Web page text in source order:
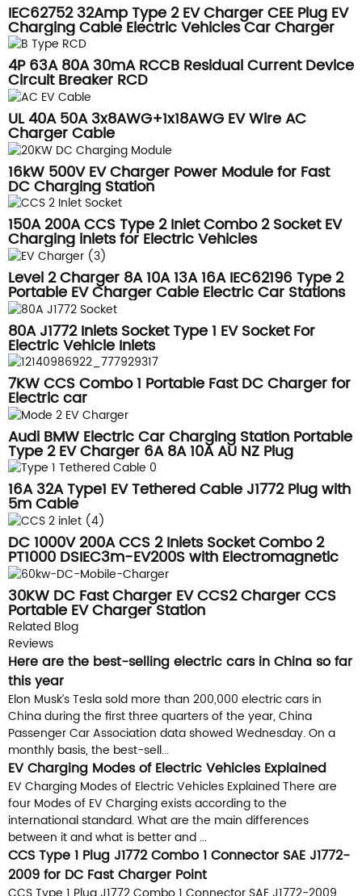
IEC62752 32Amp Type 2 EV Charger CEE Plug EV
Charging Cable Electric Vehicles Car Charger
Box
4P 63A 80A 30mA RCCB Residual Current Device
Circuit Breaker RCD
UL 40A 50A 3x8AWG+1x18AWG EV Wire AC
Charger Cable
16kW 500V EV Charger Power Module for Fast
DC Charging Station
150A 200A CCS Type 2 Inlet Combo 2 Socket EV
Charging inlets for Electric Vehicles
Level 2 Charger 8A 10A 13A 16A IEC62196 Type 2
Portable EV Charger Cable Electric Car Stations
80A J1772 Inlets Socket Type 1 EV Socket For
Electric Vehicle Inlets
7KW CCS Combo 1 Portable Fast DC Charger for
Electric car
Audi BMW Electric Car Charging Station Portable
Type 2 EV Charger 6A 8A 10A AU NZ Plug
16A 32A Type1 EV Tethered Cable J1772 Plug with
5m Cable
DC 1000V 200A CCS 2 Inlets Socket Combo 2
PT1000 DSIEC3m-EV200S with Electromagnetic
Lock
30KW DC Fast Charger EV CCS2 Charger CCS
Portable EV Charger Station
Related Blog
Reviews
Here are the best-selling electric cars in China so far
this year
Elon Musk’s Tesla sold more than 200,000 electric cars in
China during the first three quarters of the year, China
Passenger Car Association data showed Wednesday. On a
monthly basis, the best-sell...
EV Charging Modes of Electric Vehicles Explained
EV Charging Modes of Electric Vehicles Explained There are
four Modes of EV Charging exists according to the
international standard. What are the main differences
between it and what is better and ...
CCS Type 1 Plug J1772 Combo 1 Connector SAE J1772-
2009 for DC Fast Charger Point